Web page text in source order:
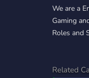
We are a
Gaming
Roles and
Related